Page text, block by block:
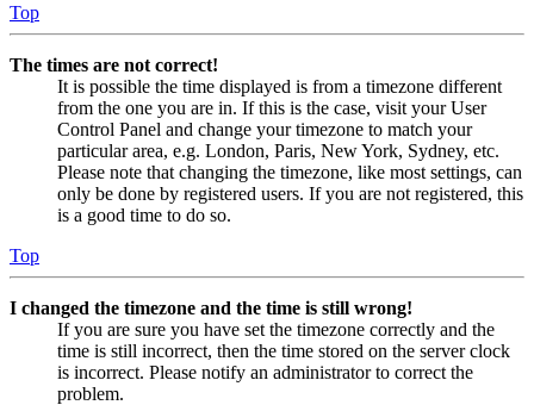
Top
The times are not correct!
It is possible the time displayed is from a timezone different
from the one you are in. If this is the case, visit your User
Control Panel and change your timezone to match your
particular area, e.g. London, Paris, New York, Sydney, etc.
Please note that changing the timezone, like most settings, can
only be done by registered users. If you are not registered, this
is a good time to do so.
Top
I changed the timezone and the time is still wrong!
If you are sure you have set the timezone correctly and the
time is still incorrect, then the time stored on the server clock
is incorrect. Please notify an administrator to correct the
problem.